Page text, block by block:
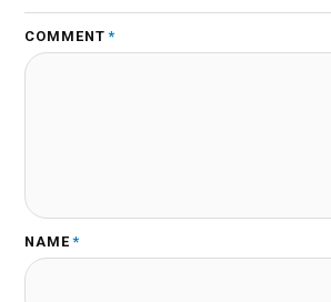
COMMENT *
NAME *